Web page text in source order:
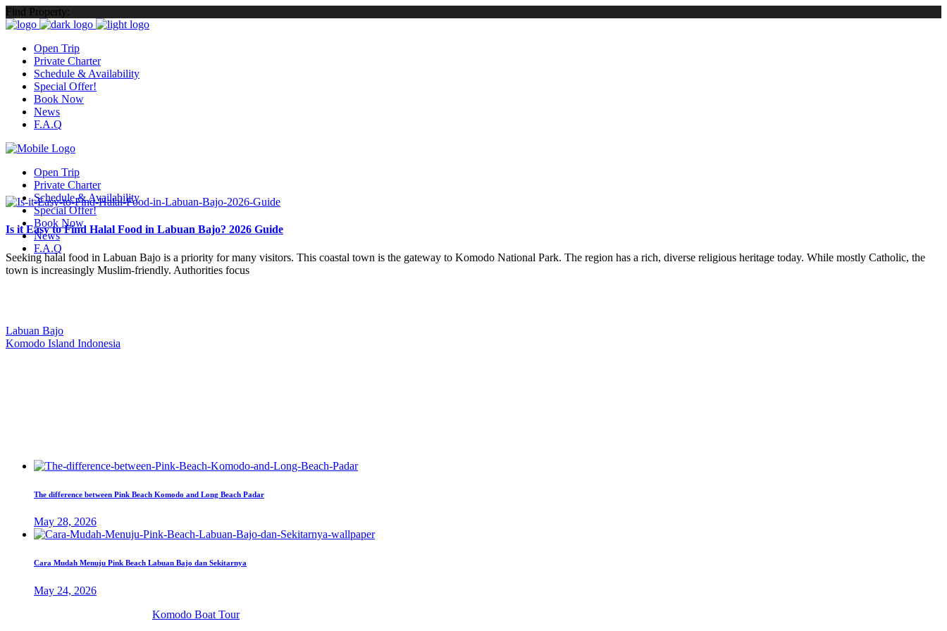
Find Property:
Open Trip
Private Charter
Schedule & Availability
Special Offer!
Book Now
News
F.A.Q
Open Trip
Private Charter
Schedule & Availability
Special Offer!
Book Now
News
F.A.Q
Is it Easy to Find Halal Food in Labuan Bajo? 2026 Guide
Seeking halal food in Labuan Bajo is a priority for many visitors. This coastal town is the gateway to Komodo National Park. The region has a rich, diverse religious heritage today. While mostly Catholic, the
town is increasingly Muslim-friendly. Authorities focus
Labuan Bajo
Komodo Island Indonesia
The difference between Pink Beach Komodo and Long Beach Padar
May 28, 2026
Cara Mudah Menuju Pink Beach Labuan Bajo dan Sekitarnya
May 24, 2026
Komodo Boat Tour